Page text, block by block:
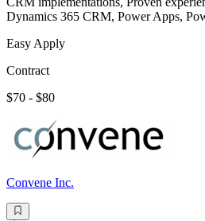
Dynamics 365 CRM, Power Apps,
Easy Apply
Contract
$70 - $80
Convene Inc.